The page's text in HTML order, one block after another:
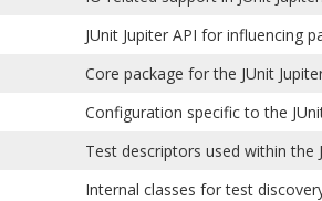
JUnit Jupiter API for influencing
Core package for the JUnit
Configuration specific to the
Test descriptors used within the
Internal classes for test